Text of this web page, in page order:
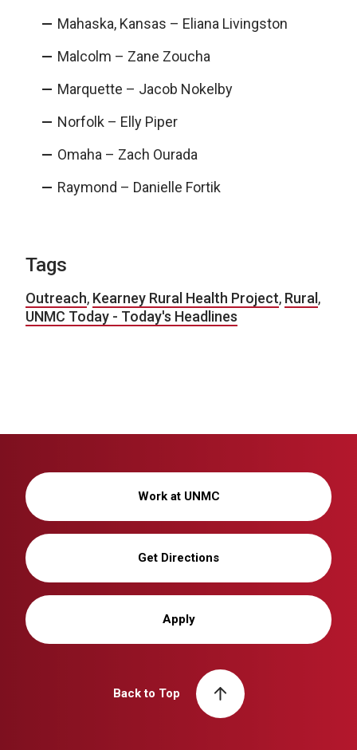
Mahaska, Kansas – Eliana Livingston
Malcolm – Zane Zoucha
Marquette – Jacob Nokelby
Norfolk – Elly Piper
Omaha – Zach Ourada
Raymond – Danielle Fortik
Tags
Outreach, Kearney Rural Health Project, Rural ,
UNMC Today - Today's Headlines
Work at UNMC
Get Directions
Apply
Back to Top